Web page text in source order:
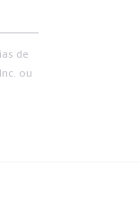
de
ou